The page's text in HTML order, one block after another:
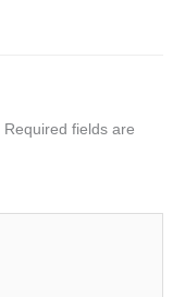
Required fields are